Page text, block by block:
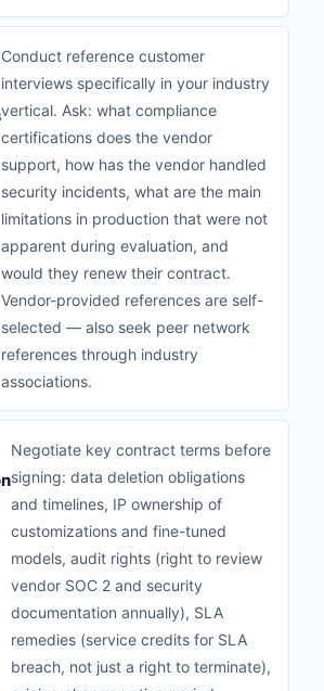
Conduct reference customer
interviews specifically in your industry
vertical. Ask: what compliance
certifications does the vendor
support, how has the vendor handled
security incidents, what are the main
limitations in production that were not
apparent during evaluation, and
would they renew their contract.
Vendor-provided references are self-
selected — also seek peer network
references through industry
associations.
Negotiate key contract terms before
signing: data deletion obligations
and timelines, IP ownership of
customizations and fine-tuned
models, audit rights (right to review
vendor SOC 2 and security
documentation annually), SLA
remedies (service credits for SLA
breach, not just a right to terminate),